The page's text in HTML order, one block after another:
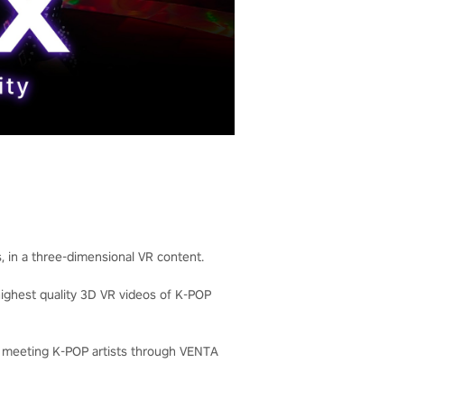
in a three-dimensional VR content.
quality 3D VR videos of K-POP
K-POP artists through VENTA